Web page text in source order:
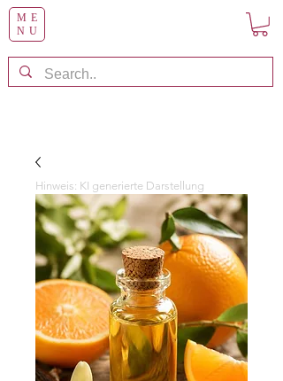
ME
NU
Hinweis: KI generierte Darstellung